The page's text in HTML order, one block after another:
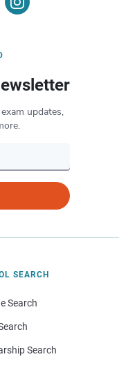
updates,
SEARCH
Search
Search